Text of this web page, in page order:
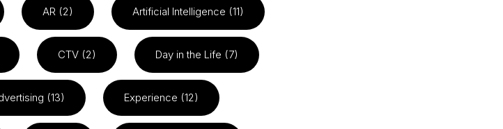
AR (2) Artificial Intelligence (11)
CTV (2) Day in the Life (7)
(13) Experience (12)